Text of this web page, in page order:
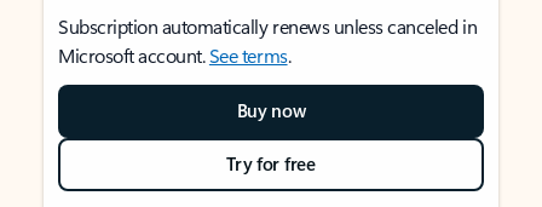
Subscription automatically renews unless canceled in
Microsoft account.See terms.
Buy now
Try for free